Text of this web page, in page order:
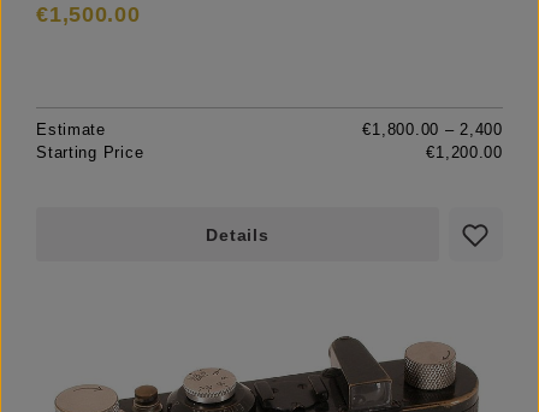
€1,500.00
Estimate
€1,800.00 – 2,400
Starting Price
€1,200.00
Details